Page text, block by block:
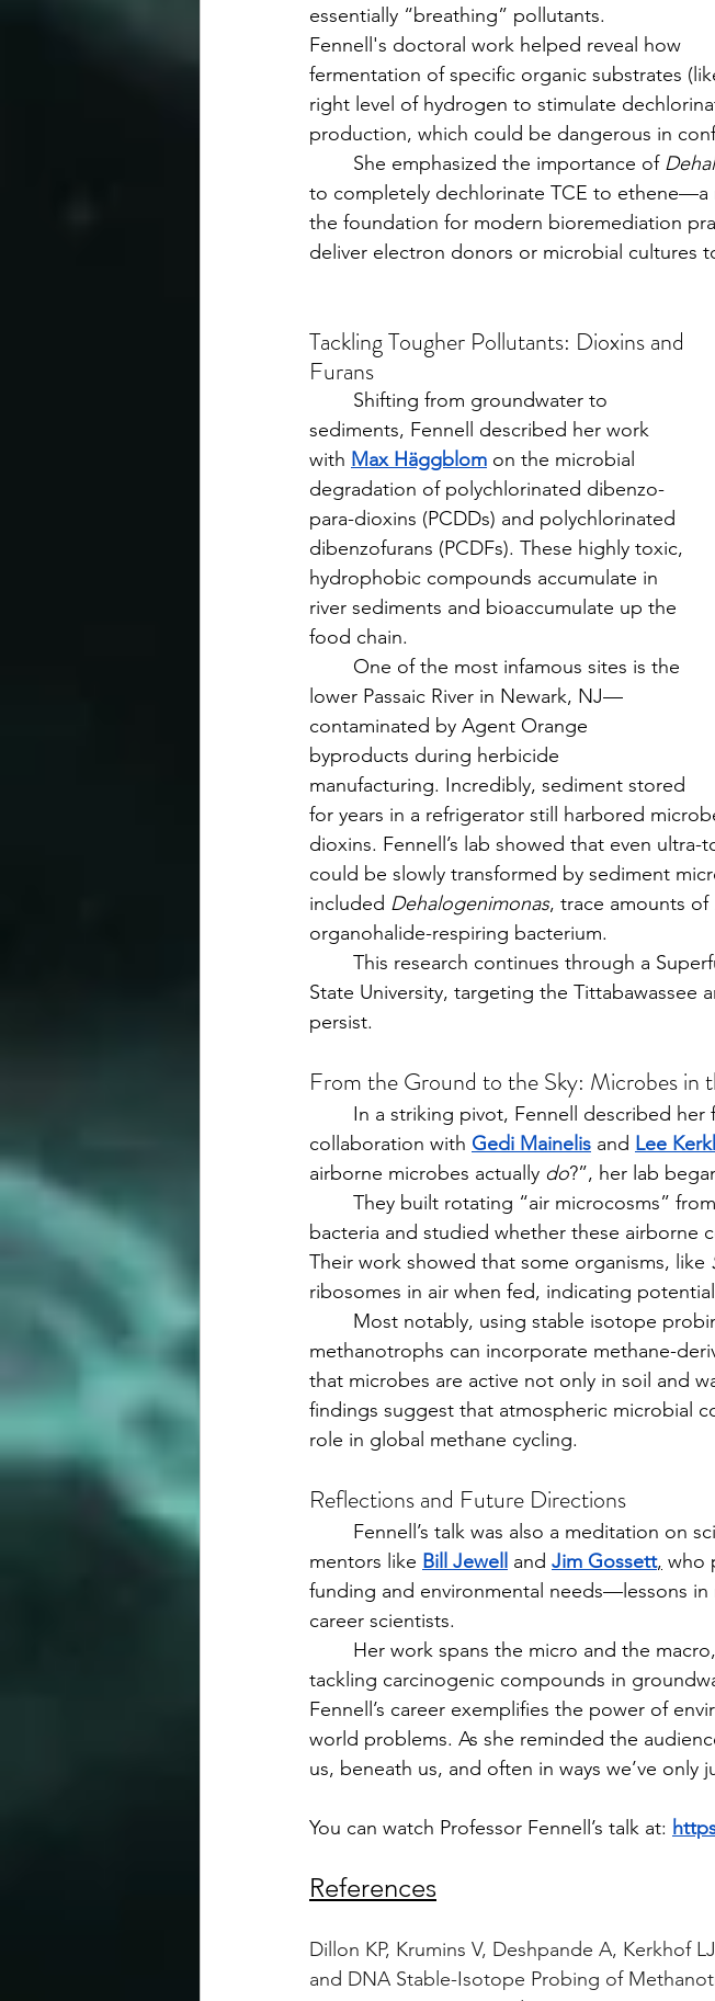
essentially “breathing” pollutants.
Fennell's doctoral work helped reveal how
fermentation of specific organic substrates
right level of hydrogen to stimulate
production, which could be dangerous in
	She emphasized the importance of
to completely dechlorinate TCE to
the foundation for modern bioremediation
deliver electron donors or microbial cultures
Tackling Tougher Pollutants: Dioxins and
Furans
sediments, Fennell described her work
with Max Häggblom on the microbial
degradation of polychlorinated dibenzo-
para-dioxins (PCDDs) and polychlorinated
dibenzofurans (PCDFs). These highly toxic,
hydrophobic compounds accumulate in
river sediments and bioaccumulate up the
food chain.
lower Passaic River in Newark, NJ—
contaminated by Agent Orange
byproducts during herbicide
manufacturing. Incredibly, sediment stored
for years in a refrigerator still harbored
dioxins. Fennell’s lab showed that even
could be slowly transformed by sediment
included Dehalogenimonas, trace amounts of
organohalide-respiring bacterium.
This research continues through a
State University, targeting the Tittabawassee
persist.
From the Ground to the Sky: Microbes in
collaboration with Gedi Mainelis and Lee
airborne microbes actually do?”, her lab
bacteria and studied whether these airborne
Their work showed that some organisms, like
ribosomes in air when fed, indicating
methanotrophs can incorporate methane-
that microbes are active not only in soil and
findings suggest that atmospheric microbial
role in global methane cycling.
Reflections and Future Directions
mentors like Bill Jewell and Jim Gossett, who
funding and environmental needs—lessons in
career scientists.
tackling carcinogenic compounds in
Fennell’s career exemplifies the power of
world problems. As she reminded the
us, beneath us, and often in ways we’ve only
You can watch Professor Fennell’s talk at:
References
Dillon KP, Krumins V, Deshpande A, Kerkhof
and DNA Stable-Isotope Probing of